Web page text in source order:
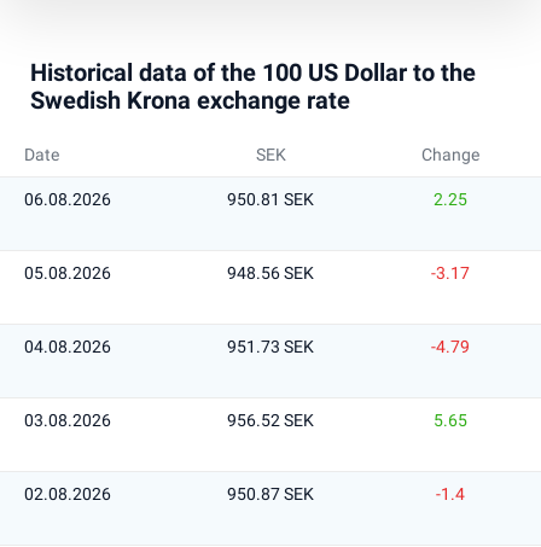
Historical data of the 100 US Dollar to the
Swedish Krona exchange rate
Date SEK Change
06.08.2026 950.81 SEK 2.25
05.08.2026 948.56 SEK -3.17
04.08.2026 951.73 SEK -4.79
03.08.2026 956.52 SEK 5.65
02.08.2026 950.87 SEK -1.4